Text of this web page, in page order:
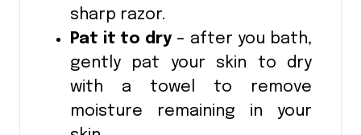
sharp razor.
Pat it to dry – after you bath,
gently pat your skin to dry
with a towel to remove
moisture remaining in your